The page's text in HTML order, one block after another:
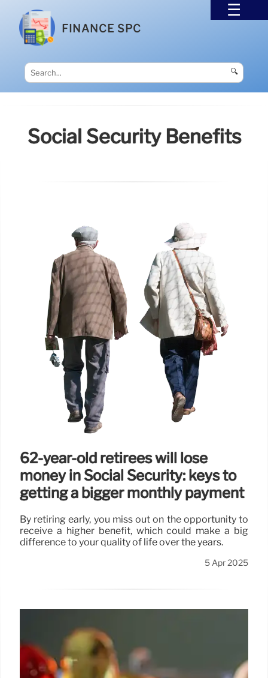
FINANCE SPC
🔍
Social Security Benefits
62-year-old retirees will lose
money in Social Security: keys to
getting a bigger monthly payment
By retiring early, you miss out on the opportunity to
receive a higher benefit, which could make a big
difference to your quality of life over the years.
5 Apr 2025